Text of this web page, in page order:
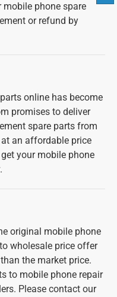
phone spare
or refund by
online has become
promises to deliver
spare parts from
an affordable price
your mobile phone
original mobile phone
wholesale price offer
the market price.
to mobile phone repair
Please contact our